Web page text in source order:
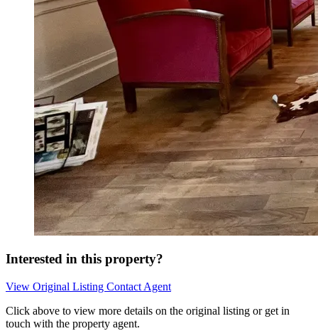
Interested in this property?
View Original Listing Contact Agent
Click above to view more details on the original listing or get in
touch with the property agent.